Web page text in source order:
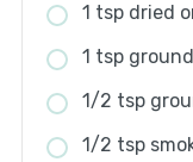
1 tsp dried
1 tsp
1/2 tsp
1/2 tsp